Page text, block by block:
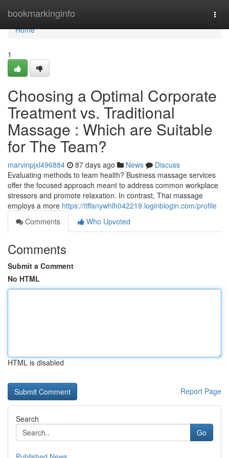
bookmarkinginfo
Home
Home
1
Choosing a Optimal Corporate
Treatment vs. Traditional
Massage : Which are Suitable
for The Team?
marvinpjxl496884 87 days ago News
Discuss
Evaluating methods to team health? Business massage services
offer the focused approach meant to address common workplace
stressors and promote relaxation. In contrast, Thai massage
employs a more https://tiffanywhlh042219.loginblogin.com/profile
Comments
Who Upvoted
Comments
Submit a Comment
No HTML
HTML is disabled
Report Page
Search
Go